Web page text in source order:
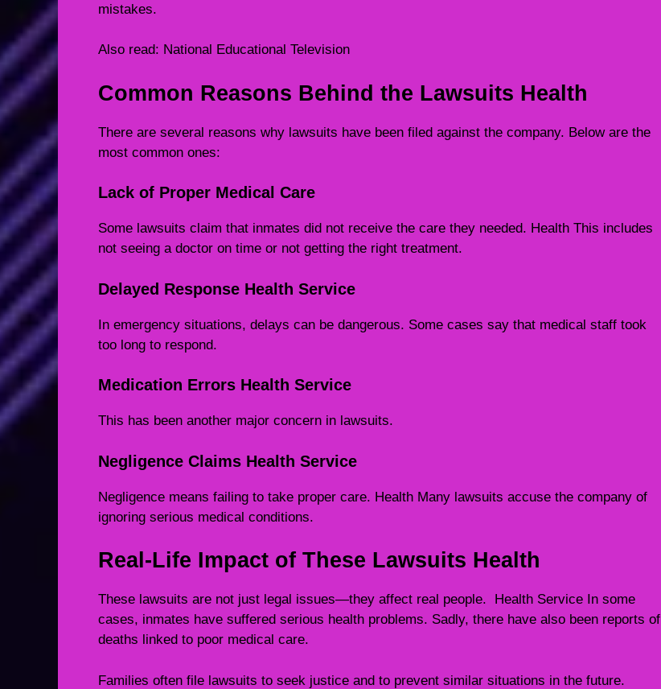
mistakes.
Also read: National Educational Television
Common Reasons Behind the Lawsuits Health
There are several reasons why lawsuits have been filed against the company. Below are the
most common ones:
Lack of Proper Medical Care
Some lawsuits claim that inmates did not receive the care they needed. Health This includes
not seeing a doctor on time or not getting the right treatment.
Delayed Response Health Service
In emergency situations, delays can be dangerous. Some cases say that medical staff took
too long to respond.
Medication Errors Health Service
This has been another major concern in lawsuits.
Negligence Claims Health Service
Negligence means failing to take proper care. Health Many lawsuits accuse the company of
ignoring serious medical conditions.
Real-Life Impact of These Lawsuits Health
These lawsuits are not just legal issues—they affect real people. Health Service In some
cases, inmates have suffered serious health problems. Sadly, there have also been reports of
deaths linked to poor medical care.
Families often file lawsuits to seek justice and to prevent similar situations in the future.